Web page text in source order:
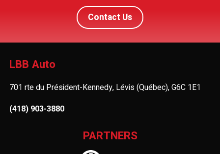
Contact Us
LBB Auto
701 rte du Président-Kennedy, Lévis (Québec), G6C 1E1
(418) 903-3880
PARTNERS